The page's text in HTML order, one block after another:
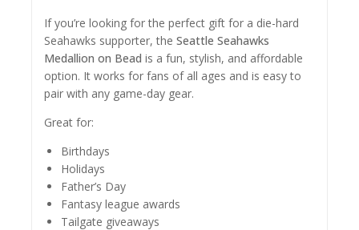
If you’re looking for the perfect gift for a die-hard
Seahawks supporter, the Seattle Seahawks
Medallion on Bead is a fun, stylish, and affordable
option. It works for fans of all ages and is easy to
pair with any game-day gear.
Great for:
Birthdays
Holidays
Father’s Day
Fantasy league awards
Tailgate giveaways